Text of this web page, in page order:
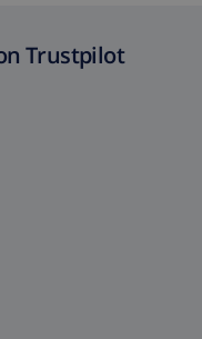
Trustpilot